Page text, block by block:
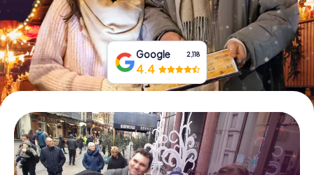
Buy Gift Vouchers
Google 2,118
4.4